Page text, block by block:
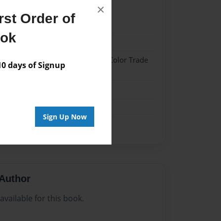
Order of
days of Signup
Sign Up Now
×
w/Glossy Laminate - Color Trade
for this book.